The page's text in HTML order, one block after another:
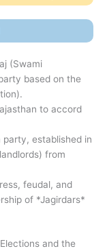
(Swami
based on the
to accord
party, established in
from
feudal, and
of *Jagirdars*
and the